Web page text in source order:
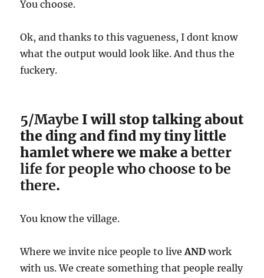
You choose.
Ok, and thanks to this vagueness, I dont know
what the output would look like. And thus the
fuckery.
5/Maybe I will stop talking about
the ding and find my tiny little
hamlet where we make abetter
life for people who choose to be
there.
You know the village.
Where we invite nice people to liveAND work
with us. We create something that people really